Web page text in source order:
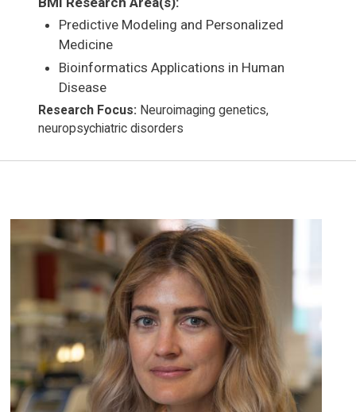
Predictive Modeling and Personalized
Medicine
Bioinformatics Applications in Human
Disease
Research Focus: Neuroimaging genetics,
neuropsychiatric disorders